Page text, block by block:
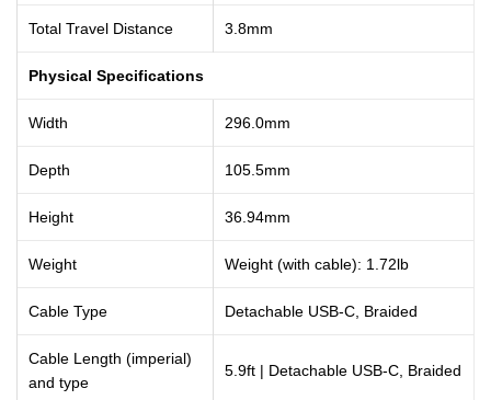
Total Travel Distance 3.8mm
Physical Specifications
Width 296.0mm
Depth 105.5mm
Height 36.94mm
Weight Weight (with cable): 1.72lb
Cable Type Detachable USB-C, Braided
Cable Length (imperial)
and type
5.9ft | Detachable USB-C, Braided